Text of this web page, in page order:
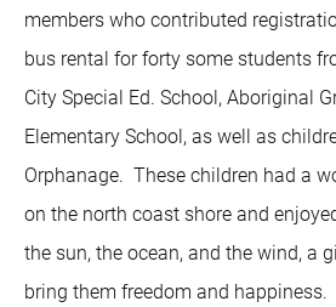
members who contributed
bus rental for forty some students
City Special Ed. School, Aboriginal
Elementary School, as well as
Orphanage. These children had a
on the north coast shore and
the sun, the ocean, and the wind, a
bring them freedom and happiness.